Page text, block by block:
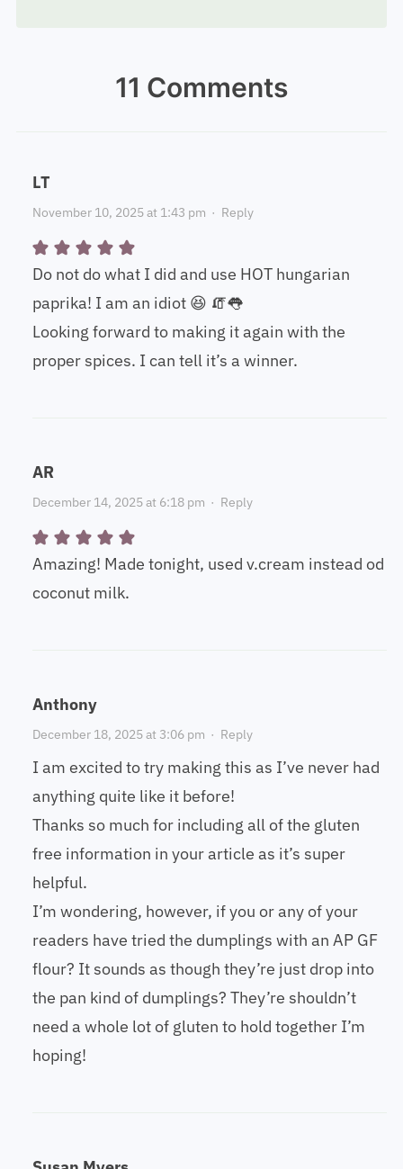
11 Comments
LT
November 10, 2025 at 1:43 pm · Reply
Do not do what I did and use HOT hungarian
paprika! I am an idiot 😆 🧯👅
Looking forward to making it again with the
proper spices. I can tell it’s a winner.
AR
December 14, 2025 at 6:18 pm · Reply
Amazing! Made tonight, used v.cream instead od
coconut milk.
Anthony
December 18, 2025 at 3:06 pm · Reply
I am excited to try making this as I’ve never had
anything quite like it before!
Thanks so much for including all of the gluten
free information in your article as it’s super
helpful.
I’m wondering, however, if you or any of your
readers have tried the dumplings with an AP GF
flour? It sounds as though they’re just drop into
the pan kind of dumplings? They’re shouldn’t
need a whole lot of gluten to hold together I’m
hoping!